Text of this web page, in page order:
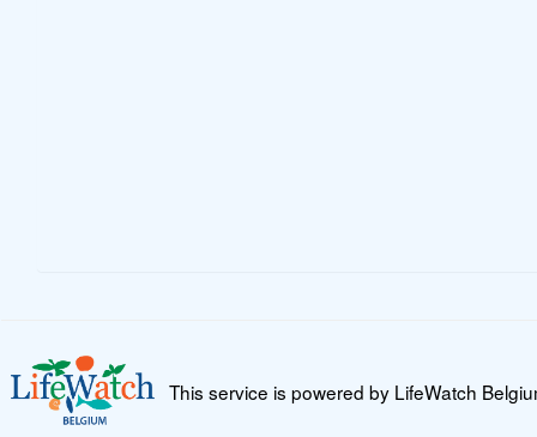
This service is powered by LifeWatch